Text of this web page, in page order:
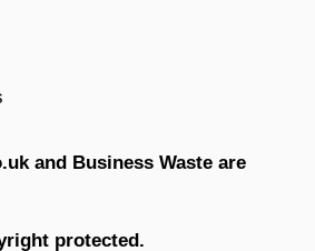
and Business Waste are
protected.